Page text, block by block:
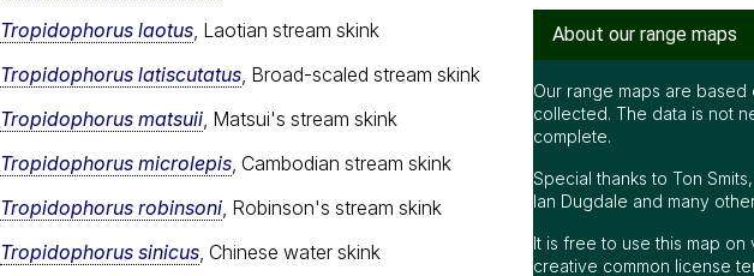
Tropidophorus laotus, Laotian stream skink
Tropidophorus latiscutatus, Broad-scaled stream skink
Tropidophorus matsuii, Matsui's stream skink
Tropidophorus microlepis, Cambodian stream skink
Tropidophorus robinsoni, Robinson's stream skink
Tropidophorus sinicus, Chinese water skink
About our range maps
Our range maps are
collected. The data is not
complete.
Special thanks to Ton
Ian Dugdale and many
It is free to use this map on
creative common license